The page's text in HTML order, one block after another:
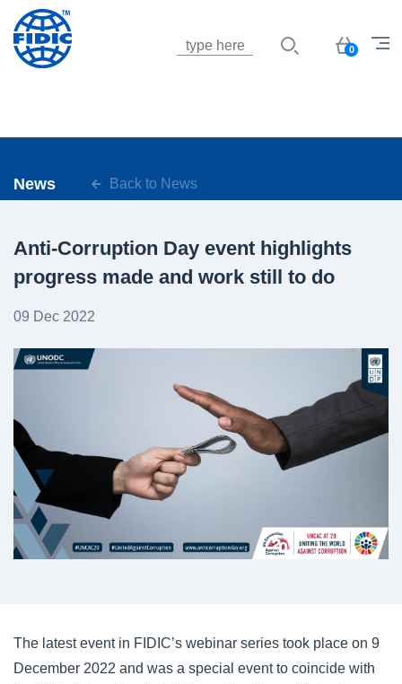
Basket
0
News Back to News
Anti-Corruption Day event highlights
progress made and work still to do
09 Dec 2022
The latest event in FIDIC’s webinar series took place on 9
December 2022 and was a special event to coincide with